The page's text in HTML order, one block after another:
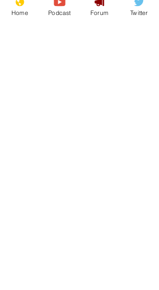
Front Page
Science/Business
Home Podcast Forum Twitter